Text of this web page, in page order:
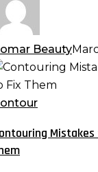
Beauty
Mistakes